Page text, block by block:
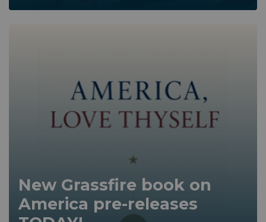
New Grassfire book on
America pre-releases